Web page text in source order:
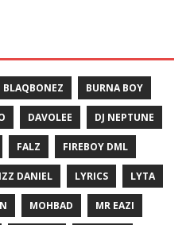
BLAQBONEZ BURNA BOY
DAVOLEE DJ NEPTUNE
FALZ FIREBOY DML
DANIEL LYRICS LYTA
MOHBAD MR EAZI